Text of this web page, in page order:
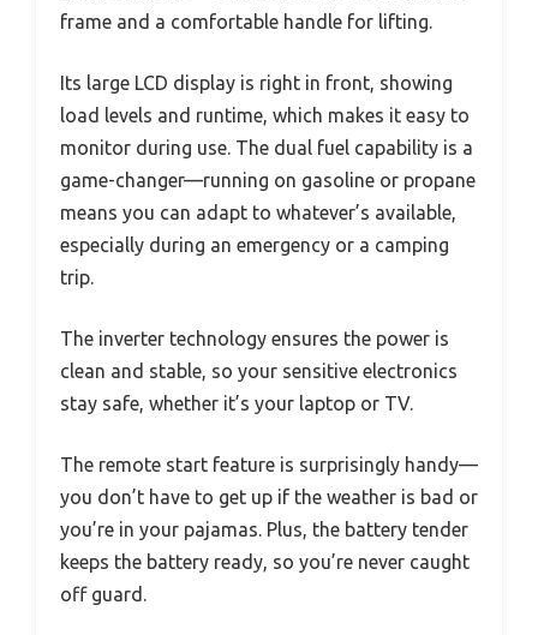
frame and a comfortable handle for lifting.
Its large LCD display is right in front, showing
load levels and runtime, which makes it easy to
monitor during use. The dual fuel capability is a
game-changer—running on gasoline or propane
means you can adapt to whatever’s available,
especially during an emergency or a camping
trip.
The inverter technology ensures the power is
clean and stable, so your sensitive electronics
stay safe, whether it’s your laptop or TV.
The remote start feature is surprisingly handy—
you don’t have to get up if the weather is bad or
you’re in your pajamas. Plus, the battery tender
keeps the battery ready, so you’re never caught
off guard.